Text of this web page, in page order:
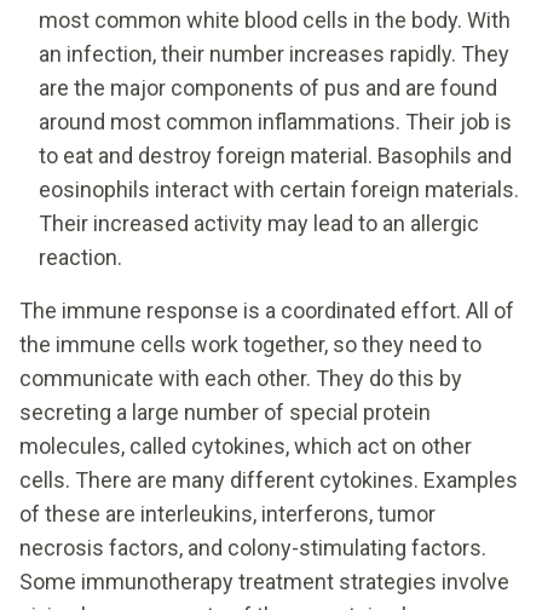
most common white blood cells in the body. With
an infection, their number increases rapidly. They
are the major components of pus and are found
around most common inflammations. Their job is
to eat and destroy foreign material. Basophils and
eosinophils interact with certain foreign materials.
Their increased activity may lead to an allergic
reaction.
The immune response is a coordinated effort. All of
the immune cells work together, so they need to
communicate with each other. They do this by
secreting a large number of special protein
molecules, called cytokines, which act on other
cells. There are many different cytokines. Examples
of these are interleukins, interferons, tumor
necrosis factors, and colony-stimulating factors.
Some immunotherapy treatment strategies involve